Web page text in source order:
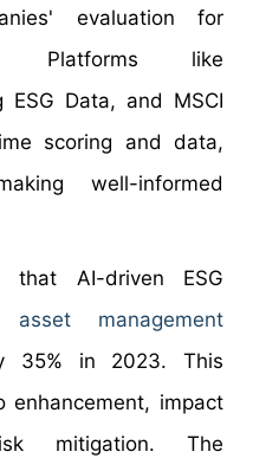
evaluation for
Platforms like
ESG Data, and MSCI
scoring and data,
well-informed
that AI-driven ESG
asset management
35% in 2023. This
enhancement, impact
mitigation. The